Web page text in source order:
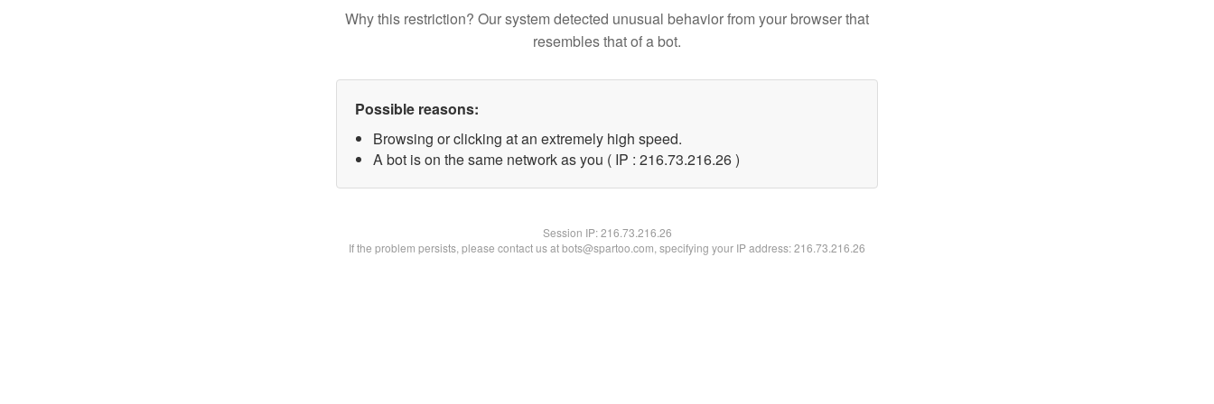
Why this restriction? Our system detected unusual behavior from your browser that
resembles that of a bot.
Possible reasons:
Browsing or clicking at an extremely high speed.
A bot is on the same network as you ( IP : 216.73.216.26 )
Session IP:216.73.216.26
If the problem persists, please contact us at bots@spartoo.com, specifying your IP address: 216.73.216.26